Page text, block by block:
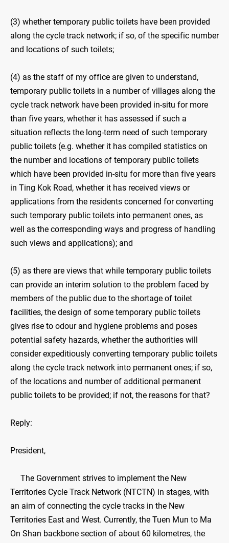
(3) whether temporary public toilets have been provided
along the cycle track network; if so, of the specific number
and locations of such toilets;
(4) as the staff of my office are given to understand,
temporary public toilets in a number of villages along the
cycle track network have been provided in-situ for more
than five years, whether it has assessed if such a
situation reflects the long-term need of such temporary
public toilets (e.g. whether it has compiled statistics on
the number and locations of temporary public toilets
which have been provided in-situ for more than five years
in Ting Kok Road, whether it has received views or
applications from the residents concerned for converting
such temporary public toilets into permanent ones, as
well as the corresponding ways and progress of handling
such views and applications); and
(5) as there are views that while temporary public toilets
can provide an interim solution to the problem faced by
members of the public due to the shortage of toilet
facilities, the design of some temporary public toilets
gives rise to odour and hygiene problems and poses
potential safety hazards, whether the authorities will
consider expeditiously converting temporary public toilets
along the cycle track network into permanent ones; if so,
of the locations and number of additional permanent
public toilets to be provided; if not, the reasons for that?
Reply:
President,
The Government strives to implement the New
Territories Cycle Track Network (NTCTN) in stages, with
an aim of connecting the cycle tracks in the New
Territories East and West. Currently, the Tuen Mun to Ma
On Shan backbone section of about 60 kilometres, the